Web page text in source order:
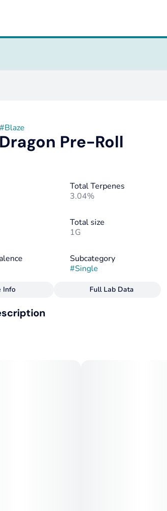
#Blaze
Pre-Roll
Total Terpenes
3.04%
Total size
1G
Subcategory
#Single
Info Full Lab Data